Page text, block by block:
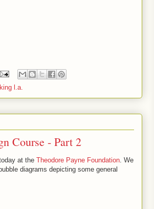
l.a.
Course - Part 2
at the Theodore Payne Foundation. We
diagrams depicting some general